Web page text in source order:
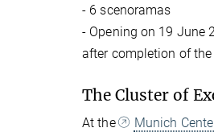
- 6 scenoramas
- Opening on 19 June
after completion of
The Cluster of
At the Munich